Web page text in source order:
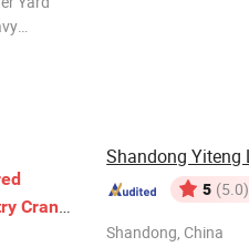
Crane
5 (5.0)
Shandong, China